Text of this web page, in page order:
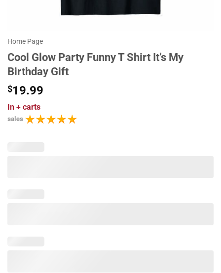
Home Page
Cool Glow Party Funny T Shirt It’s My
Birthday Gift
$19.99
In + carts
sales